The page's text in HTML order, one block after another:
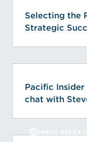
Selecting the
Strategic
Pacific
chat with
PRESS